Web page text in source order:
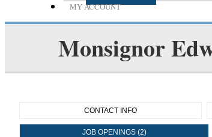
MY ACCOUNT
Monsignor
CONTACT INFO
JOB OPENINGS (2)